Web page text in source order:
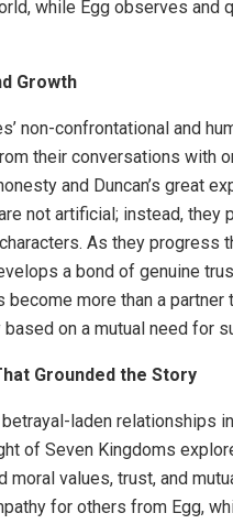
while Egg observes and
Growth
non-confrontational and
their conversations with
and Duncan’s great
not artificial; instead, they
As they progress
a bond of genuine
become more than a partner
on a mutual need for
Grounded the Story
laden relationships
of Seven Kingdoms
moral values, trust, and
for others from Egg,